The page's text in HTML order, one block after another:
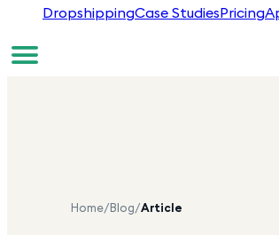
DropshippingCase StudiesPricing
Home/Blog/Article